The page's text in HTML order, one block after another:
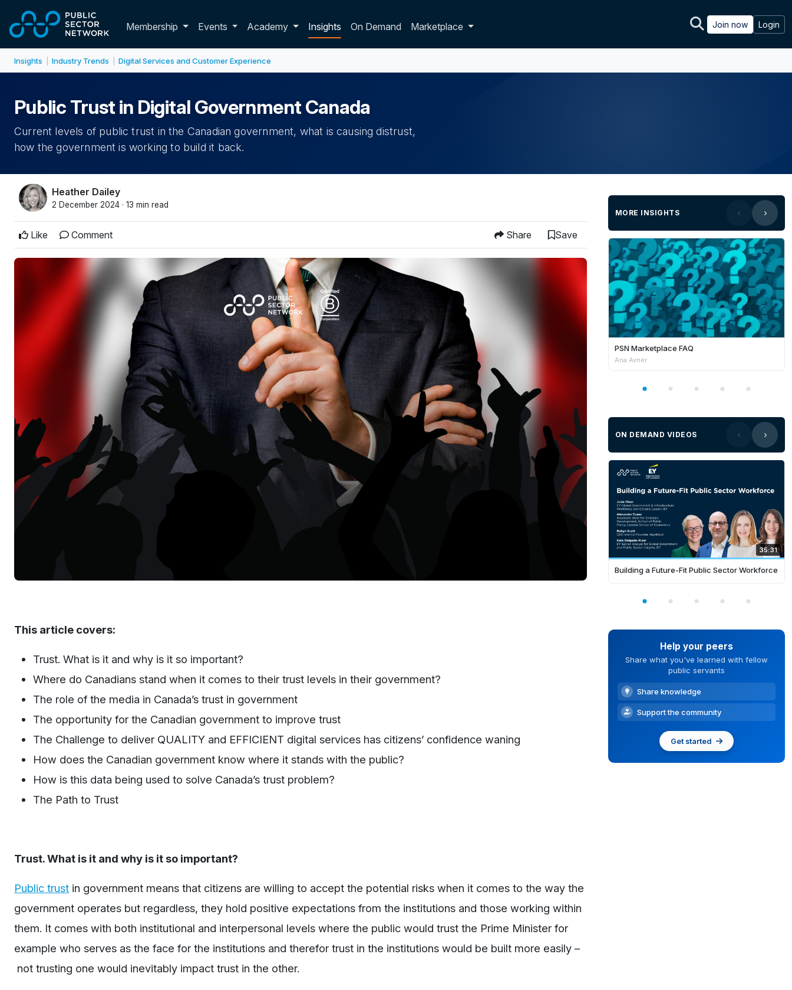
Membership Toggle membership dropdown
Events Academy Insights On Demand Marketplace Join now Login
Insights Industry Trends Digital Services and Customer Experience
Public Trust in Digital Government Canada
Current levels of public trust in the Canadian government, what is causing distrust,
how the government is working to build it back.
Heather Dailey
2 December 2024 · 13 min read
Like Comment Share Save
This article covers:
Trust. What is it and why is it so important?
Where do Canadians stand when it comes to their trust levels in their government?
The role of the media in Canada’s trust in government
The opportunity for the Canadian government to improve trust
The Challenge to deliver QUALITY and EFFICIENT digital services has citizens’ confidence waning
How does the Canadian government know where it stands with the public?
How is this data being used to solve Canada’s trust problem?
The Path to Trust
Trust. What is it and why is it so important?
Public trust in government means that citizens are willing to accept the potential risks when it comes to the way the
government operates but regardless, they hold positive expectations from the institutions and those working within
them. It comes with both institutional and interpersonal levels where the public would trust the Prime Minister for
example who serves as the face for the institutions and therefor trust in the institutions would be built more easily –
not trusting one would inevitably impact trust in the other.
MORE INSIGHTS
PSN Marketplace FAQ
Ana Avner
ON DEMAND VIDEOS
35:31
Building a Future-Fit Public Sector Workforce
Help your peers
Share what you've learned with fellow
public servants
Share knowledge
Support the community
Get started